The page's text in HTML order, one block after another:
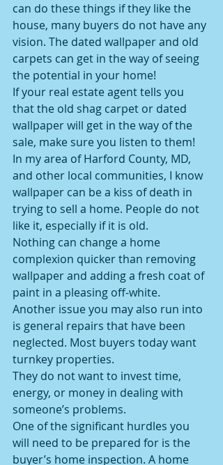
can do these things if they like the
house, many buyers do not have any
vision. The dated wallpaper and old
carpets can get in the way of seeing
the potential in your home!
If your real estate agent tells you
that the old shag carpet or dated
wallpaper will get in the way of the
sale, make sure you listen to them!
In my area of Harford County, MD,
and other local communities, I know
wallpaper can be a kiss of death in
trying to sell a home. People do not
like it, especially if it is old.
Nothing can change a home
complexion quicker than removing
wallpaper and adding a fresh coat of
paint in a pleasing off-white.
Another issue you may also run into
is general repairs that have been
neglected. Most buyers today want
turnkey properties.
They do not want to invest time,
energy, or money in dealing with
someone’s problems.
One of the significant hurdles you
will need to be prepared for is the
buyer’s home inspection. A home